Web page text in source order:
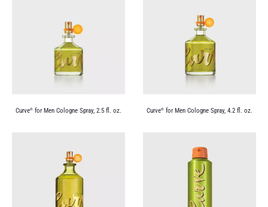
Curve® for Men Cologne Spray, 2.5 fl. oz. Curve® for Men Cologne Spray, 4.2 fl. oz.